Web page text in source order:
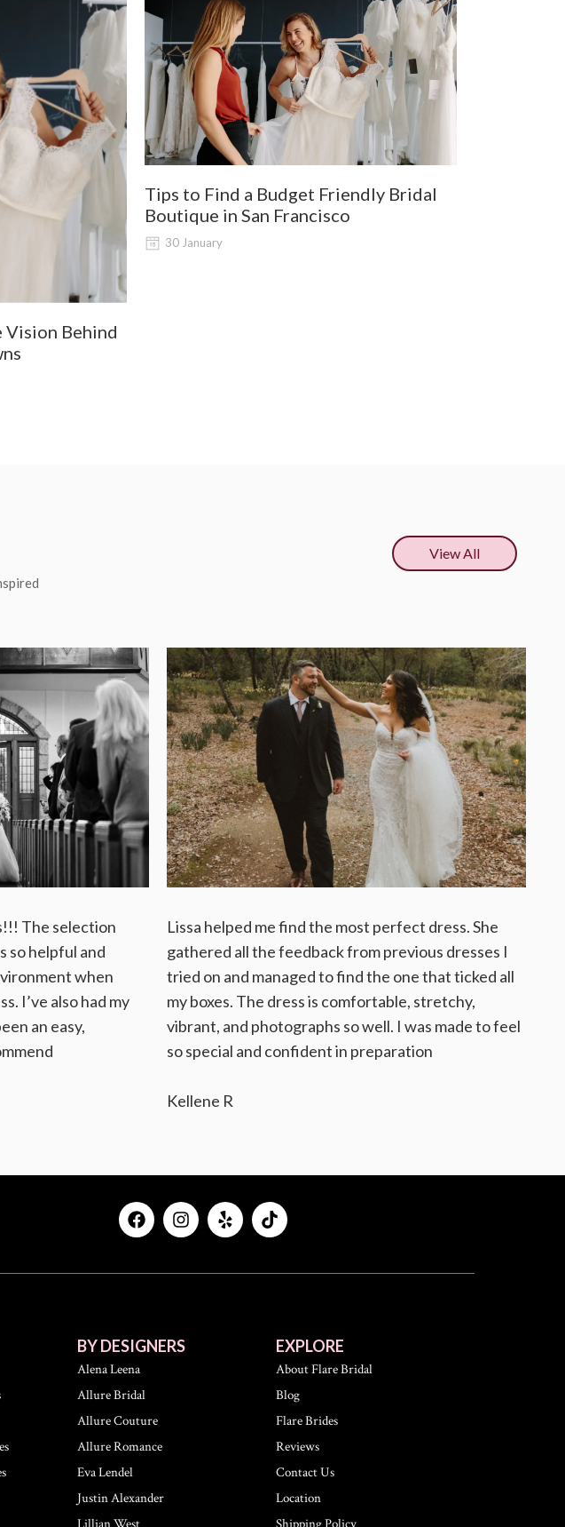
Vision Behind
Tips to Find a Budget Friendly Bridal
Boutique in San Francisco
30 January
View All
The selection
so helpful and
when
I’ve also had my
an easy,
Lissa helped me find the most perfect dress. She
gathered all the feedback from previous dresses I
tried on and managed to find the one that ticked all
my boxes. The dress is comfortable, stretchy,
vibrant, and photographs so well. I was made to feel
so special and confident in preparation
Kellene R
BY DESIGNERS
Alena Leena
Allure Bridal
Allure Couture
Allure Romance
Eva Lendel
Justin Alexander
Lillian West
EXPLORE
About Flare Bridal
Blog
Flare Brides
Reviews
Contact Us
Location
Shipping Policy